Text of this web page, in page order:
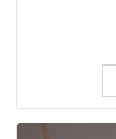
This